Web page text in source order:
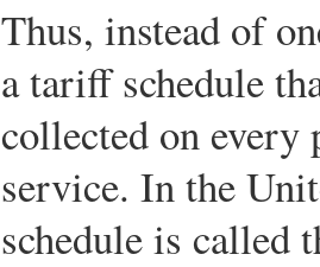
Thus, instead of
a tariff schedule
collected on every
service. In the
schedule is called